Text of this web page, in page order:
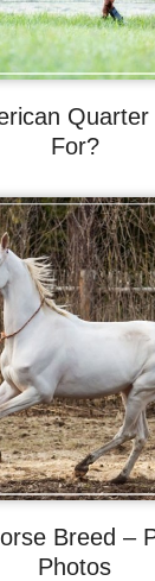
Quarter
For?
Breed –
Photos